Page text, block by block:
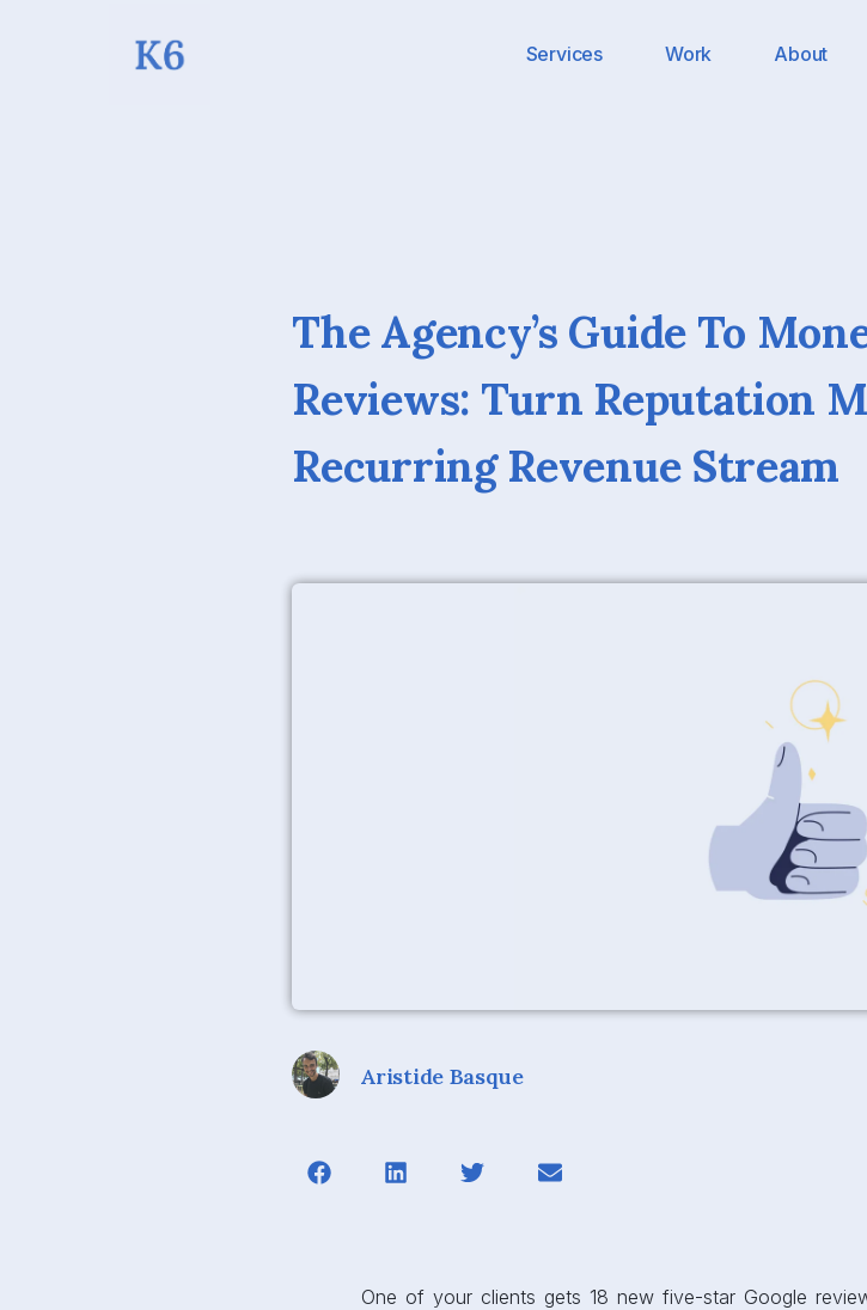
Services Work About
The Agency’s Guide To
Reviews: Turn Reputation
Recurring Revenue Stream
Aristide Basque
One of your clients gets 18 new five-star Google